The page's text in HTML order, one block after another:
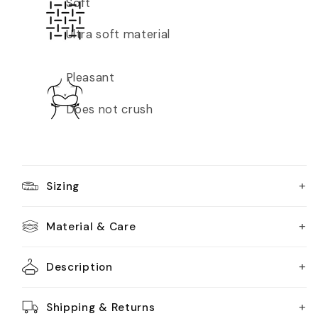
Ultra soft material
Pleasant
Does not crush
Sizing +
Material & Care +
Description +
Shipping & Returns +